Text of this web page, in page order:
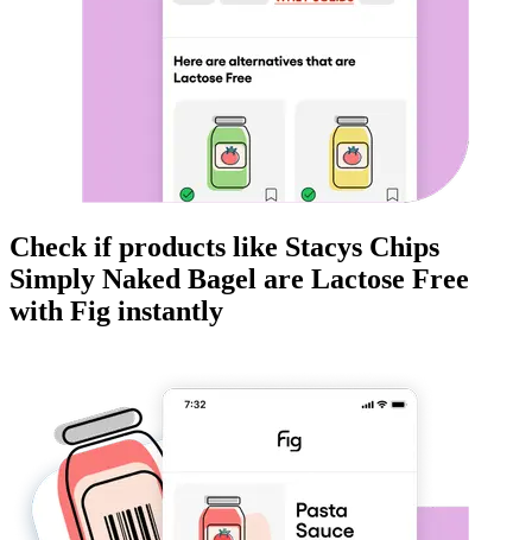
Check if products like Stacys Chips
Simply Naked Bagel are Lactose Free
with Fig instantly